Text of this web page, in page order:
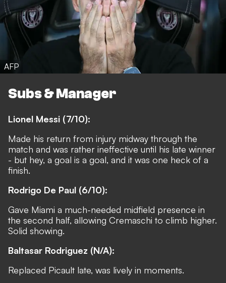
AFP
Subs & Manager
Lionel Messi (7/10):
Made his return from injury midway through the
match and was rather ineffective until his late winner
- but hey, a goal is a goal, and it was one heck of a
finish.
Rodrigo De Paul (6/10):
Gave Miami a much-needed midfield presence in
the second half, allowing Cremaschi to climb higher.
Solid showing.
Baltasar Rodriguez (N/A):
Replaced Picault late, was lively in moments.